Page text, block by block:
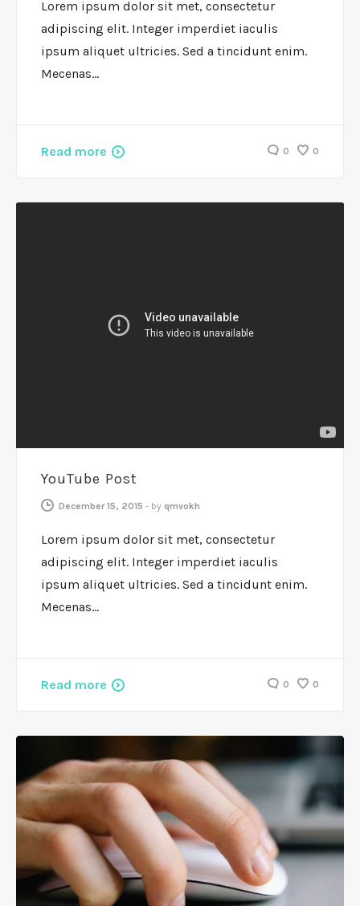
Lorem ipsum dolor sit met, consectetur
adipiscing elit. Integer imperdiet iaculis
ipsum aliquet ultricies. Sed a tincidunt enim.
Mecenas…
Read more 0 0
YouTube Post
December 15, 2015 - by qmvokh
Lorem ipsum dolor sit met, consectetur
adipiscing elit. Integer imperdiet iaculis
ipsum aliquet ultricies. Sed a tincidunt enim.
Mecenas…
Read more 0 0